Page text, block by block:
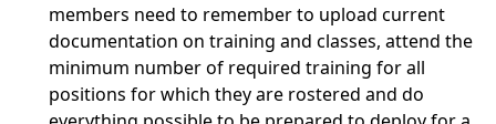
members need to remember to upload current
documentation on training and classes, attend the
minimum number of required training for all
positions for which they are rostered and do